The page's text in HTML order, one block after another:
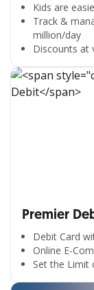
Kids are
Track &
million/day
Discounts at
Premier
Debit Card
Online E-
Set the Limit